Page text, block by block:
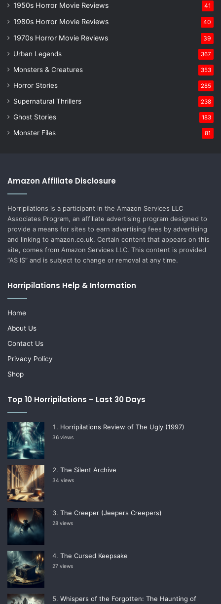
1950s Horror Movie Reviews 41
1980s Horror Movie Reviews 40
1970s Horror Movie Reviews 39
Urban Legends 367
Monsters & Creatures 353
Horror Stories 285
Supernatural Thrillers 238
Ghost Stories 183
Monster Files 81
Amazon Affiliate Disclosure
Horripilations is a participant in the Amazon Services LLC
Associates Program, an affiliate advertising program designed to
provide a means for sites to earn advertising fees by advertising
and linking to amazon.co.uk. Certain content that appears on this
site, comes from Amazon Services LLC. This content is provided
“AS IS” and is subject to change or removal at any time.
Horripilations Help & Information
Home
About Us
Contact Us
Privacy Policy
Shop
Top 10 Horripilations – Last 30 Days
Horripilations Review of The Ugly (1997)
36 views
The Silent Archive
34 views
The Creeper (Jeepers Creepers)
28 views
The Cursed Keepsake
27 views
Whispers of the Forgotten: The Haunting of